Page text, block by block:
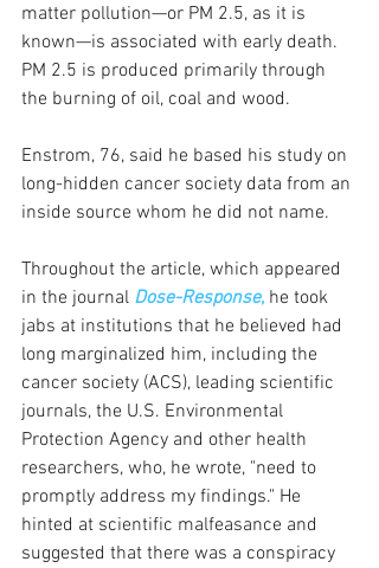
matter pollution—or PM 2.5, as it is
known—is associated with early death.
PM 2.5 is produced primarily through
the burning of oil, coal and wood.
Enstrom, 76, said he based his study on
long-hidden cancer society data from an
inside source whom he did not name.
Throughout the article, which appeared
in the journal Dose-Response, he took
jabs at institutions that he believed had
long marginalized him, including the
cancer society (ACS), leading scientific
journals, the U.S. Environmental
Protection Agency and other health
researchers, who, he wrote, "need to
promptly address my findings." He
hinted at scientific malfeasance and
suggested that there was a conspiracy